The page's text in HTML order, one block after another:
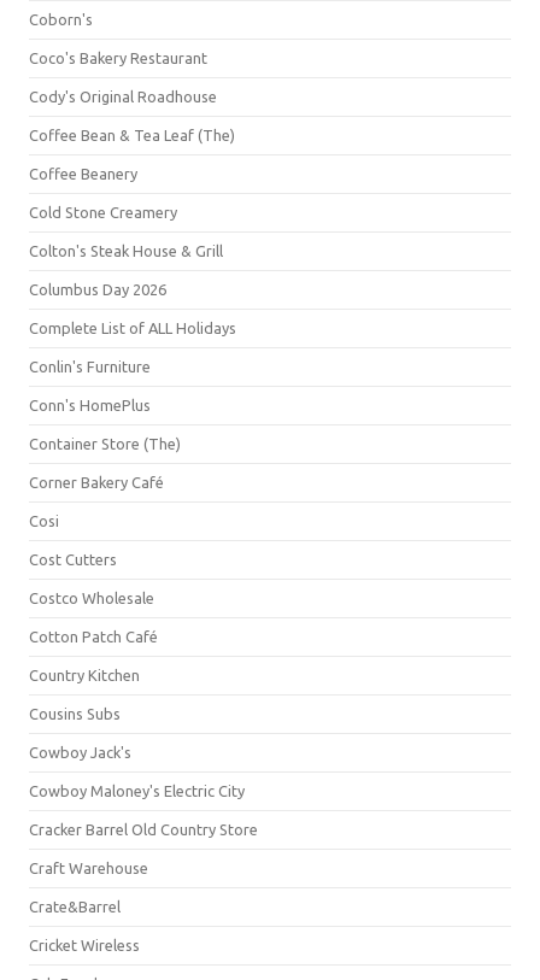
Coborn's
Coco's Bakery Restaurant
Cody's Original Roadhouse
Coffee Bean & Tea Leaf (The)
Coffee Beanery
Cold Stone Creamery
Colton's Steak House & Grill
Columbus Day 2026
Complete List of ALL Holidays
Conlin's Furniture
Conn's HomePlus
Container Store (The)
Corner Bakery Café
Cosi
Cost Cutters
Costco Wholesale
Cotton Patch Café
Country Kitchen
Cousins Subs
Cowboy Jack's
Cowboy Maloney's Electric City
Cracker Barrel Old Country Store
Craft Warehouse
Crate&Barrel
Cricket Wireless